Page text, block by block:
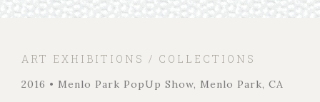
ART EXHIBITIONS / COLLECTIONS
2016 • Menlo Park PopUp Show, Menlo Park, CA